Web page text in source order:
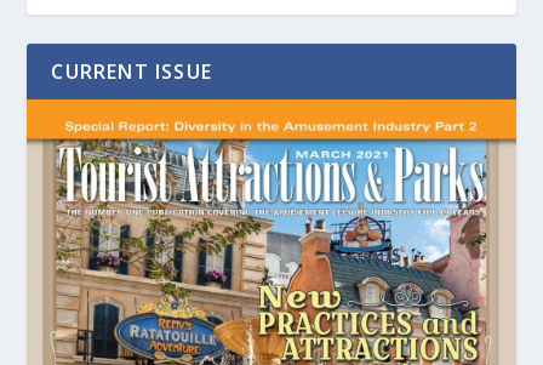
CURRENT ISSUE